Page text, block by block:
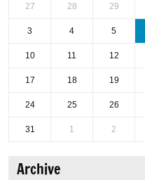
27 28 29
3 4 5
10 11 12
17 18 19
24 25 26
31 1 2
Archive